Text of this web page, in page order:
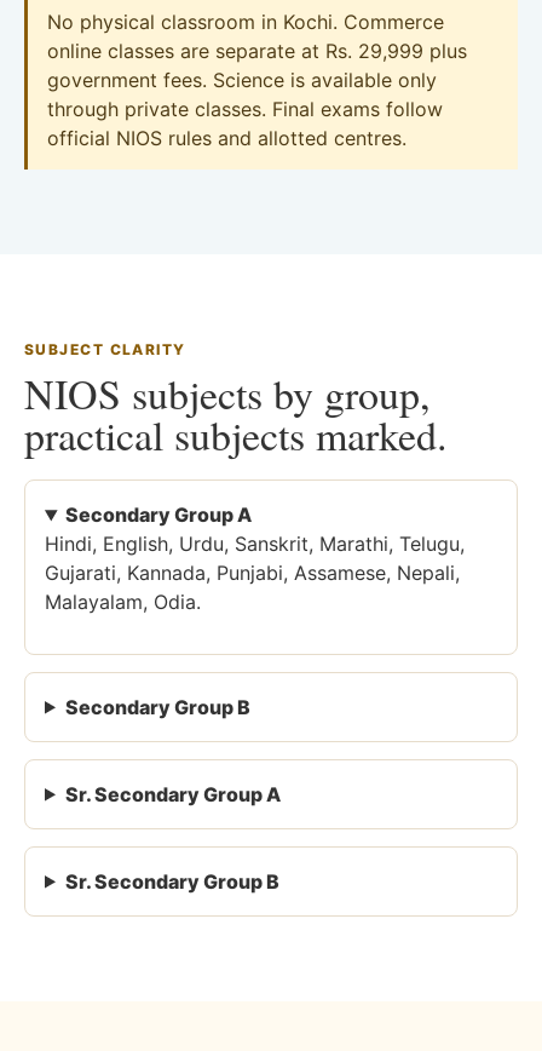
No physical classroom in Kochi. Commerce
online classes are separate at Rs. 29,999 plus
government fees. Science is available only
through private classes. Final exams follow
official NIOS rules and allotted centres.
SUBJECT CLARITY
NIOS subjects by group,
practical subjects marked.
Secondary Group A
Hindi, English, Urdu, Sanskrit, Marathi, Telugu,
Gujarati, Kannada, Punjabi, Assamese, Nepali,
Malayalam, Odia.
Secondary Group B
Sr. Secondary Group A
Sr. Secondary Group B